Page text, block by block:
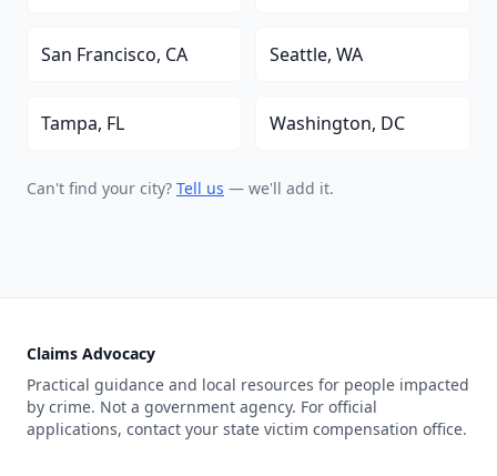
San Francisco, CA Seattle, WA
Tampa, FL Washington, DC
Can't find your city? Tell us — we'll add it.
Claims Advocacy
Practical guidance and local resources for people impacted
by crime. Not a government agency. For official
applications, contact your state victim compensation office.